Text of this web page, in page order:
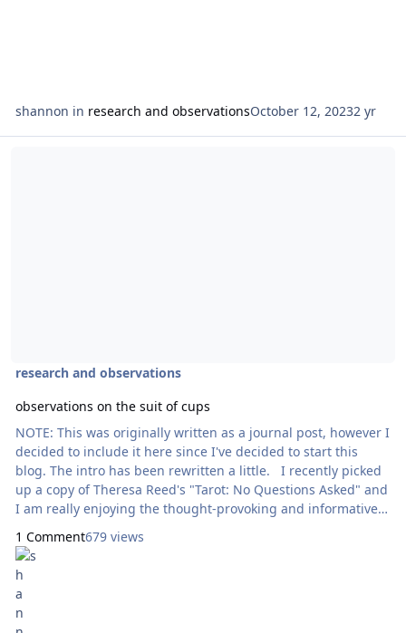
shannon in research and observationsOctober 12, 20232 yr
research and observations
observations on the suit of cups
NOTE: This was originally written as a journal post, however I
decided to include it here since I've decided to start this
blog. The intro has been rewritten a little. I recently picked
up a copy of Theresa Reed's "Tarot: No Questions Asked" and
I am really enjoying the thought-provoking and informative
suggests placing a suit in a line and observing them through
the lens of what the suit represents. I've decided to write
thes
1 Comment679 views